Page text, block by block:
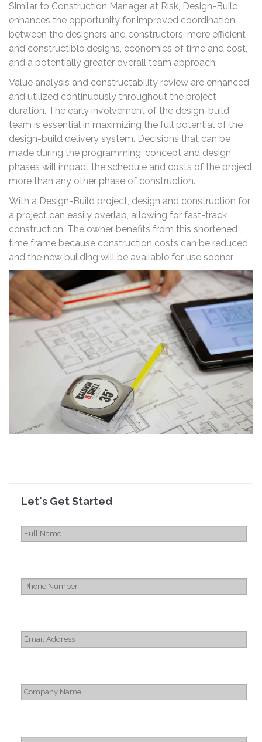
Similar to Construction Manager at Risk, Design-Build
enhances the opportunity for improved coordination
between the designers and constructors, more efficient
and constructible designs, economies of time and cost,
and a potentially greater overall team approach.
Value analysis and constructability review are enhanced
and utilized continuously throughout the project
duration. The early involvement of the design-build
team is essential in maximizing the full potential of the
design-build delivery system. Decisions that can be
made during the programming, concept and design
phases will impact the schedule and costs of the project
more than any other phase of construction.
With a Design-Build project, design and construction for
a project can easily overlap, allowing for fast-track
construction. The owner benefits from this shortened
time frame because construction costs can be reduced
and the new building will be available for use sooner.
Let's Get Started